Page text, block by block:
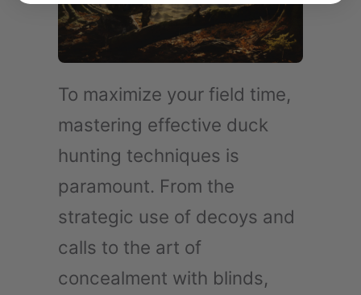
To maximize your field time,
mastering effective duck
hunting techniques is
paramount. From the
strategic use of decoys and
calls to the art of
concealment with blinds,